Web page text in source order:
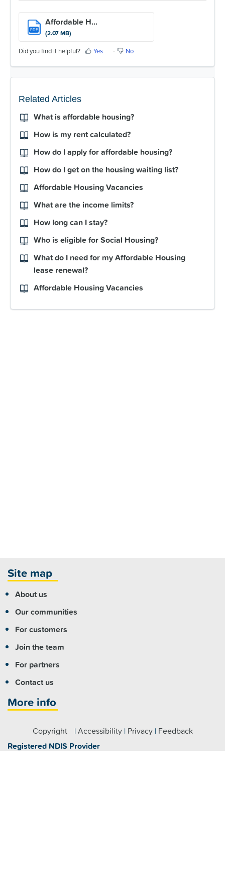
PDF
Affordable H...
(2.07 MB)
Did you find it helpful? Yes No
Related Articles
What is affordable housing?
How is my rent calculated?
How do I apply for affordable housing?
How do I get on the housing waiting list?
Affordable Housing Vacancies
What are the income limits?
How long can I stay?
Who is eligible for Social Housing?
What do I need for my Affordable Housing
lease renewal?
Affordable Housing Vacancies
Site map
About us
Our communities
For customers
Join the team
For partners
Contact us
More info
Copyright |Accessibility| Privacy| Feedback
Registered NDIS Provider